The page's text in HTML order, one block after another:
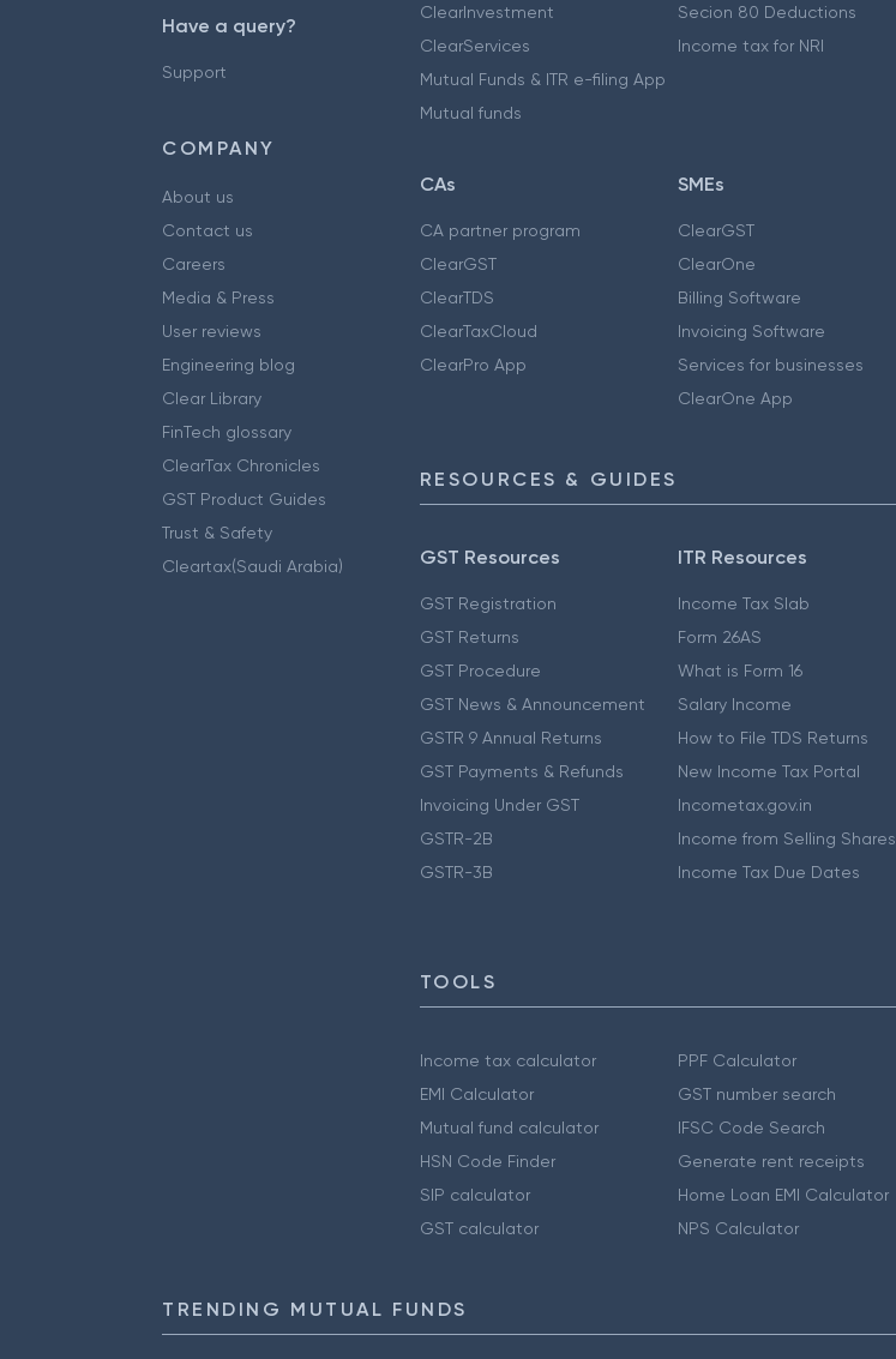
Have a query?
Support
COMPANY
About us
Contact us
Careers
Media & Press
User reviews
Engineering blog
Clear Library
FinTech glossary
ClearTax Chronicles
GST Product Guides
Trust & Safety
Cleartax(Saudi Arabia)
ClearInvestment
ClearServices
Mutual Funds & ITR e-filing App
Mutual funds
Secion 80 Deductions
Income tax for NRI
CAs
CA partner program
ClearGST
ClearTDS
ClearTaxCloud
ClearPro App
SMEs
ClearGST
ClearOne
Billing Software
Invoicing Software
Services for businesses
ClearOne App
RESOURCES & GUIDES
GST Resources
GST Registration
GST Returns
GST Procedure
GST News & Announcement
GSTR 9 Annual Returns
GST Payments & Refunds
Invoicing Under GST
GSTR-2B
GSTR-3B
ITR Resources
Income Tax Slab
Form 26AS
What is Form 16
Salary Income
How to File TDS Returns
New Income Tax Portal
Incometax.gov.in
Income from Selling Shares
Income Tax Due Dates
TOOLS
Income tax calculator
EMI Calculator
Mutual fund calculator
HSN Code Finder
SIP calculator
GST calculator
PPF Calculator
GST number search
IFSC Code Search
Generate rent receipts
Home Loan EMI Calculator
NPS Calculator
TRENDING MUTUAL FUNDS